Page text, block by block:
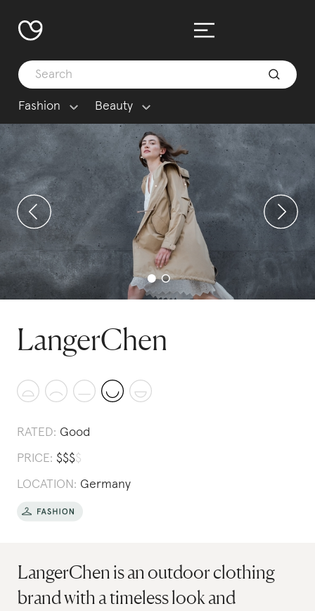
Fashion Beauty
LangerChen
RATED: Good
PRICE: $$$$
LOCATION: Germany
LangerChen is an outdoor clothing
brand with a timeless look and